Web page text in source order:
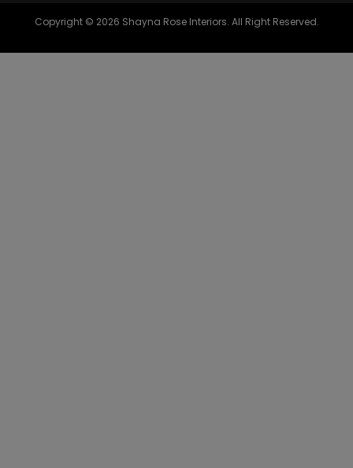
Copyright © 2026 Shayna Rose Interiors. All Right Reserved.